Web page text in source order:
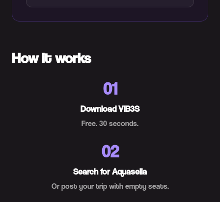
How it works
01
Download VIB3S
Free. 30 seconds.
02
Search for Aquasella
Or post your trip with empty seats.